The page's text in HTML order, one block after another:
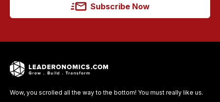
Subscribe Now
Wow, you scrolled all the way to the bottom! You must really like us.